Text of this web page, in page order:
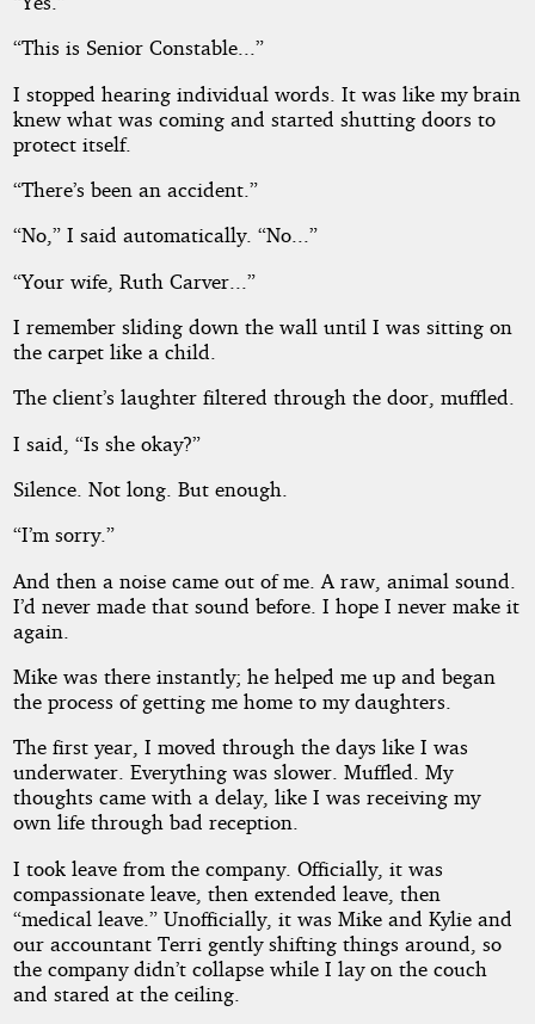
“This is Senior Constable...”
I stopped hearing individual words. It was like my brain
knew what was coming and started shutting doors to
protect itself.
“There’s been an accident.”
“No,” I said automatically. “No...”
“Your wife, Ruth Carver...”
I remember sliding down the wall until I was sitting on
the carpet like a child.
The client’s laughter filtered through the door, muffled.
I said, “Is she okay?”
Silence. Not long. But enough.
“I’m sorry.”
And then a noise came out of me. A raw, animal sound.
I’d never made that sound before. I hope I never make it
again.
Mike was there instantly; he helped me up and began
the process of getting me home to my daughters.
The first year, I moved through the days like I was
underwater. Everything was slower. Muffled. My
thoughts came with a delay, like I was receiving my
own life through bad reception.
I took leave from the company. Officially, it was
compassionate leave, then extended leave, then
“medical leave.” Unofficially, it was Mike and Kylie and
our accountant Terri gently shifting things around, so
the company didn’t collapse while I lay on the couch
and stared at the ceiling.